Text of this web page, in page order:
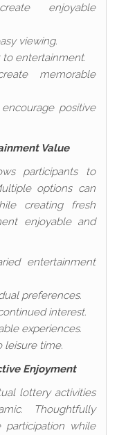
enjoyable
viewing.
to entertainment.
memorable
positive
Value
participants to
options can
creating fresh
enjoyable and
entertainment
preferences.
interest.
experiences.
leisure time.
Enjoyment
lottery activities
Thoughtfully
participation while